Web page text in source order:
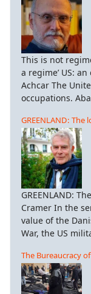
This is not
a regime’ US:
Achcar The
occupations.
GREENLAND:
GREENLAND:
Cramer In the
value of the
War, the US
The Bureaucracy